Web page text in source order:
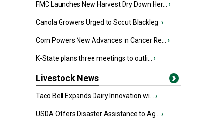
FMC Launches New Harvest Dry Down Her... ›
Canola Growers Urged to Scout Blackleg ›
Corn Powers New Advances in Cancer Re... ›
K-State plans three meetings to outli... ›
Livestock News
Taco Bell Expands Dairy Innovation wi... ›
USDA Offers Disaster Assistance to Ag... ›